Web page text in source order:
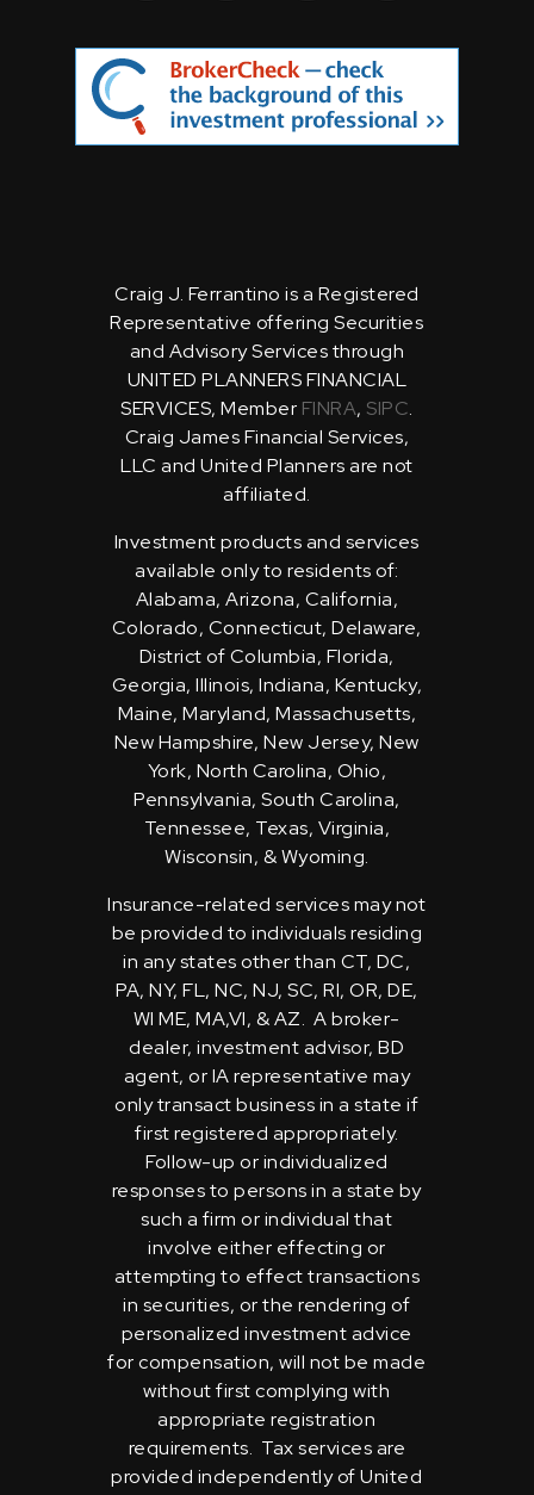
Craig J. Ferrantino is a Registered
Representative offering Securities
and Advisory Services through
UNITED PLANNERS FINANCIAL
SERVICES, Member FINRA, SIPC.
Craig James Financial Services,
LLC and United Planners are not
affiliated.
Investment products and services
available only to residents of:
Alabama, Arizona, California,
Colorado, Connecticut, Delaware,
District of Columbia, Florida,
Georgia, Illinois, Indiana, Kentucky,
Maine, Maryland, Massachusetts,
New Hampshire, New Jersey, New
York, North Carolina, Ohio,
Pennsylvania, South Carolina,
Tennessee, Texas, Virginia,
Wisconsin, & Wyoming.
Insurance-related services may not
be provided to individuals residing
in any states other than CT, DC,
PA, NY, FL, NC, NJ, SC, RI, OR, DE,
WI ME, MA,VI, & AZ. A broker-
dealer, investment advisor, BD
agent, or IA representative may
only transact business in a state if
first registered appropriately.
Follow-up or individualized
responses to persons in a state by
such a firm or individual that
involve either effecting or
attempting to effect transactions
in securities, or the rendering of
personalized investment advice
for compensation, will not be made
without first complying with
appropriate registration
requirements. Tax services are
provided independently of United